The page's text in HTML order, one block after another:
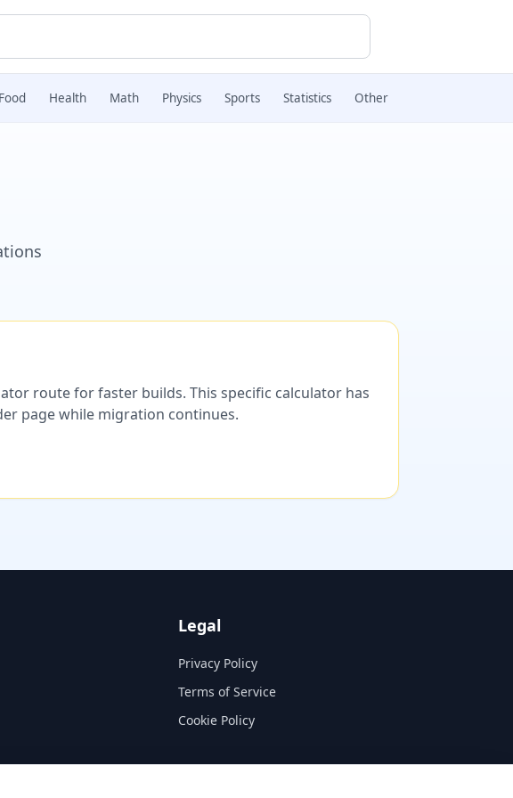
Food Health Math Physics Sports Statistics Other
route for faster builds. This specific calculator has
page while migration continues.
Legal
Privacy Policy
Terms of Service
Cookie Policy